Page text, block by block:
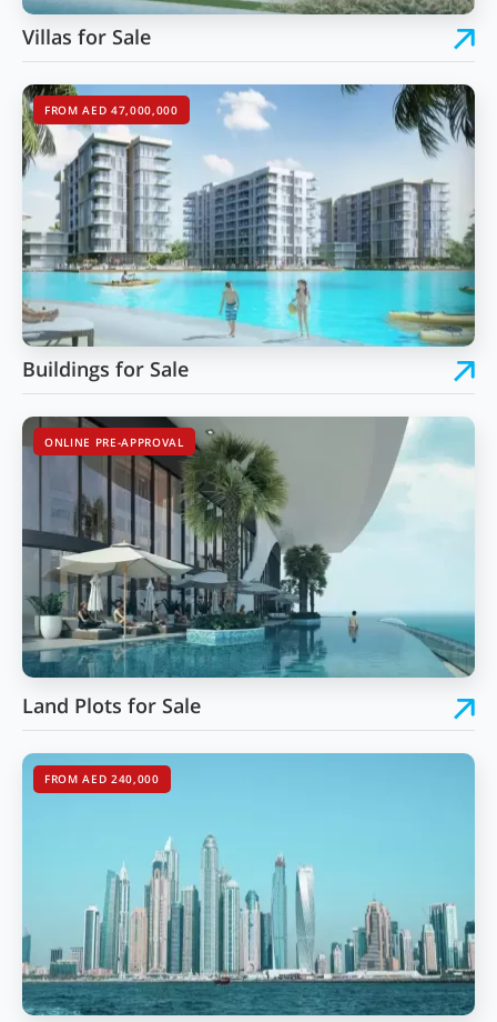
Villas for Sale
FROM AED 47,000,000
Buildings for Sale
ONLINE PRE-APPROVAL
Land Plots for Sale
FROM AED 240,000